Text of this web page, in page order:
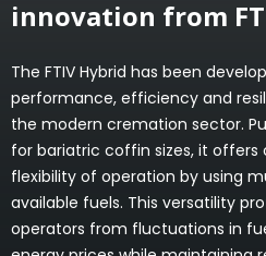
innovation from FT
The FTIV Hybrid has been
performance, efficiency and
the modern cremation sector.
for bariatric coffin sizes, it offers
flexibility of operation by using
available fuels. This versatility
operators from fluctuations in